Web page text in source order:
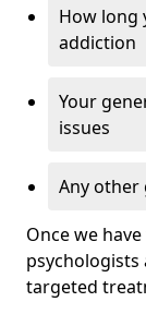
How long
addiction
Your
issues
Any other
Once we
psychologists
targeted